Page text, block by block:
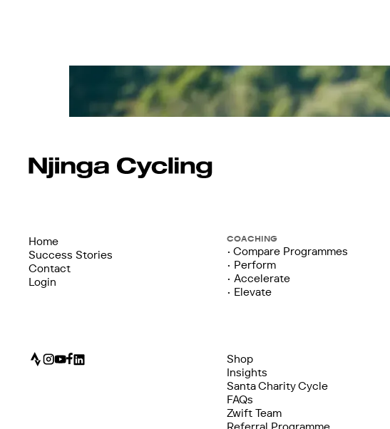
Home
Success Stories
Contact
Login
COACHING
• Compare Programmes
• Perform
• Accelerate
• Elevate
Shop
Insights
Santa Charity Cycle
FAQs
Zwift Team
Referral Programme